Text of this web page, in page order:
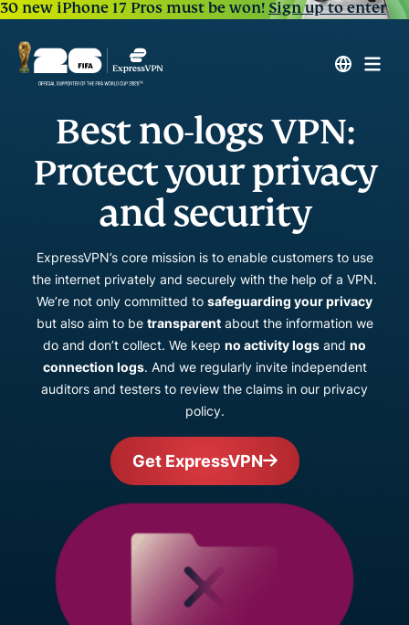
30 new iPhone 17 Pros must be won!Sign up to enter
Best no-logs VPN:
Protect your privacy
and security
ExpressVPN’s core mission is to enable customers to use
the internet privately and securely with the help of a VPN.
We’re not only committed to safeguarding your privacy
but also aim to be transparentabout the information we
do and don’t collect. We keep no activity logs and no
connection logs. And we regularly invite independent
auditors and testers to review the claims in our privacy
policy.
Get ExpressVPN